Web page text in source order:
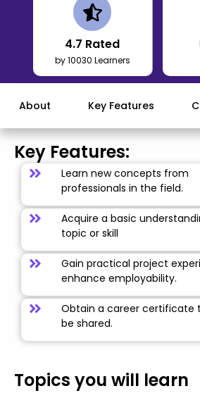
4.7 Rated
by 10030 Learners
About Key Features
Key Features:
Learn new concepts from
professionals in the field.
Acquire a basic
topic or skill
Gain practical project
enhance employability.
Obtain a career certificate
be shared.
Topics you will learn